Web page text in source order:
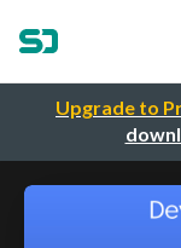
Upgrade to